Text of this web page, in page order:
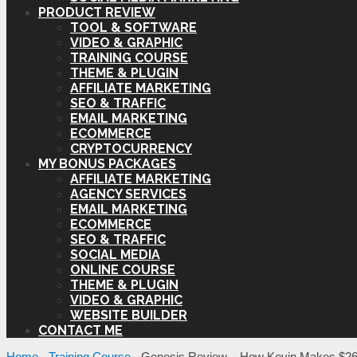
PRODUCT REVIEW
TOOL & SOFTWARE
VIDEO & GRAPHIC
TRAINING COURSE
THEME & PLUGIN
AFFILIATE MARKETING
SEO & TRAFFIC
EMAIL MARKETING
ECOMMERCE
CRYPTOCURRENCY
MY BONUS PACKAGES
AFFILIATE MARKETING
AGENCY SERVICES
EMAIL MARKETING
ECOMMERCE
SEO & TRAFFIC
SOCIAL MEDIA
ONLINE COURSE
THEME & PLUGIN
VIDEO & GRAPHIC
WEBSITE BUILDER
CONTACT ME